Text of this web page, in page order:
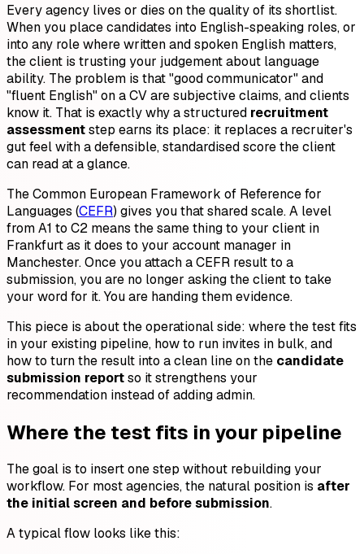
Every agency lives or dies on the quality of its shortlist.
When you place candidates into English-speaking roles, or
into any role where written and spoken English matters,
the client is trusting your judgement about language
ability. The problem is that "good communicator" and
"fluent English" on a CV are subjective claims, and clients
know it. That is exactly why a structured recruitment
assessmentstep earns its place: it replaces a recruiter's
gut feel with a defensible, standardised score the client
can read at a glance.
The Common European Framework of Reference for
Languages (CEFR) gives you that shared scale. A level
from A1 to C2 means the same thing to your client in
Frankfurt as it does to your account manager in
Manchester. Once you attach a CEFR result to a
submission, you are no longer asking the client to take
your word for it. You are handing them evidence.
This piece is about the operational side: where the test fits
in your existing pipeline, how to run invites in bulk, and
how to turn the result into a clean line on the candidate
submission reportso it strengthens your
recommendation instead of adding admin.
Where the test fits in your pipeline
The goal is to insert one step without rebuilding your
workflow. For most agencies, the natural position is after
the initial screen and before submission.
A typical flow looks like this: